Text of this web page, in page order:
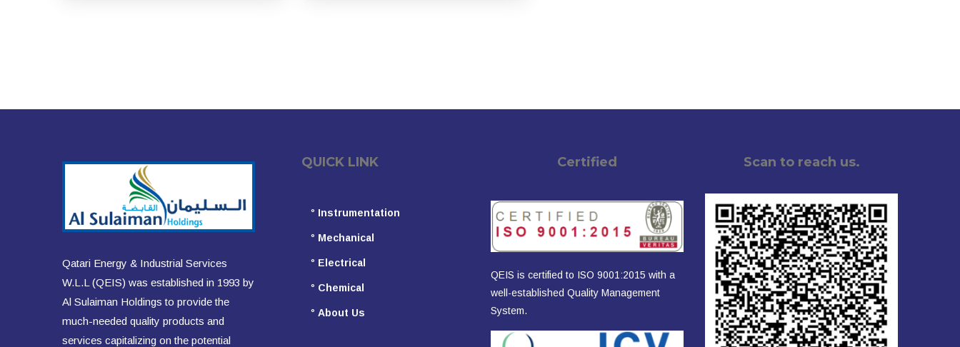
Qatari Energy & Industrial Services
W.L.L (QEIS) was established in 1993 by
Al Sulaiman Holdings to provide the
much-needed quality products and
services capitalizing on the potential
QUICK LINK
° Instrumentation
° Mechanical
° Electrical
° Chemical
° About Us
Certified
QEIS is certified to ISO 9001:2015 with a
well-established Quality Management
System.
Scan to reach us.